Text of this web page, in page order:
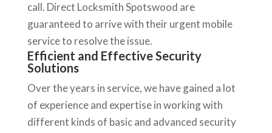
call. Direct Locksmith Spotswood are
guaranteed to arrive with their urgent mobile
service to resolve the issue.
Efficient and Effective Security
Solutions
Over the years in service, we have gained a lot
of experience and expertise in working with
different kinds of basic and advanced security